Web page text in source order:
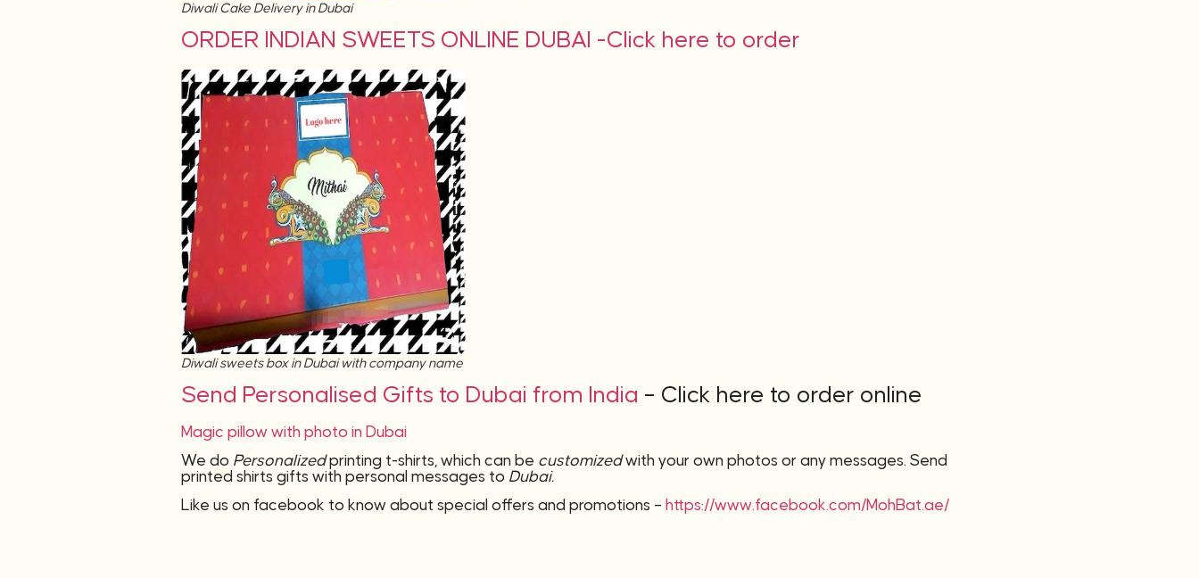
Diwali Cake Delivery in Dubai
ORDER INDIAN SWEETS ONLINE DUBAI -Click here to order
Diwali sweets box in Dubai with company name
Send Personalised Gifts to Dubai from India – Click here to order online
Magic pillow with photo in Dubai
We do Personalizedprinting t-shirts, which can be customizedwith your own photos or any messages. Send
printed shirts gifts with personal messages to Dubai.
Like us on facebook to know about special offers and promotions – https://www.facebook.com/MohBat.ae/